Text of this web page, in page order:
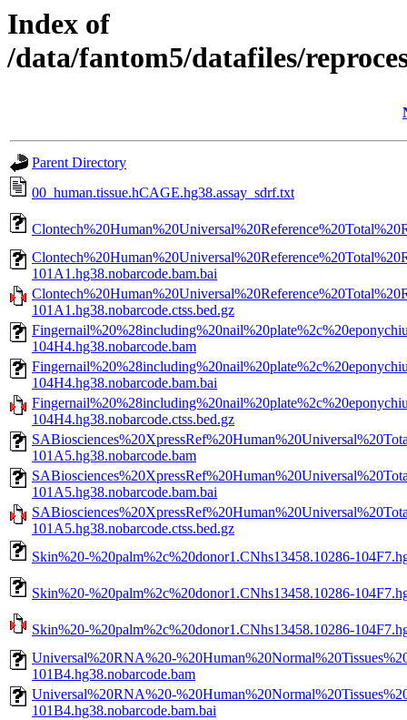
Index of
/data/fantom5/datafiles/
Parent Directory
00_human.tissue.hCAGE.hg38.assay_sdrf.txt
101A1.hg38.nobarcode.bam.bai
101A1.hg38.nobarcode.ctss.bed.gz
104H4.hg38.nobarcode.bam
104H4.hg38.nobarcode.bam.bai
104H4.hg38.nobarcode.ctss.bed.gz
101A5.hg38.nobarcode.bam
101A5.hg38.nobarcode.bam.bai
101A5.hg38.nobarcode.ctss.bed.gz
Skin%20-%20palm%2c%20donor1.CNhs13458.10286-
Skin%20-%20palm%2c%20donor1.CNhs13458.10286-
Skin%20-%20palm%2c%20donor1.CNhs13458.10286-
Universal%20RNA%20-
101B4.hg38.nobarcode.bam
Universal%20RNA%20-
101B4.hg38.nobarcode.bam.bai